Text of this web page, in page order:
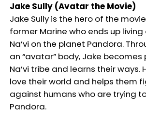
Jake Sully (Avatar the Movie)
Jake Sully is the hero of the movie
former Marine who ends up
Na’vi on the planet Pandora.
an “avatar” body, Jake
Na’vi tribe and learns their ways.
love their world and helps them
against humans who are trying
Pandora.